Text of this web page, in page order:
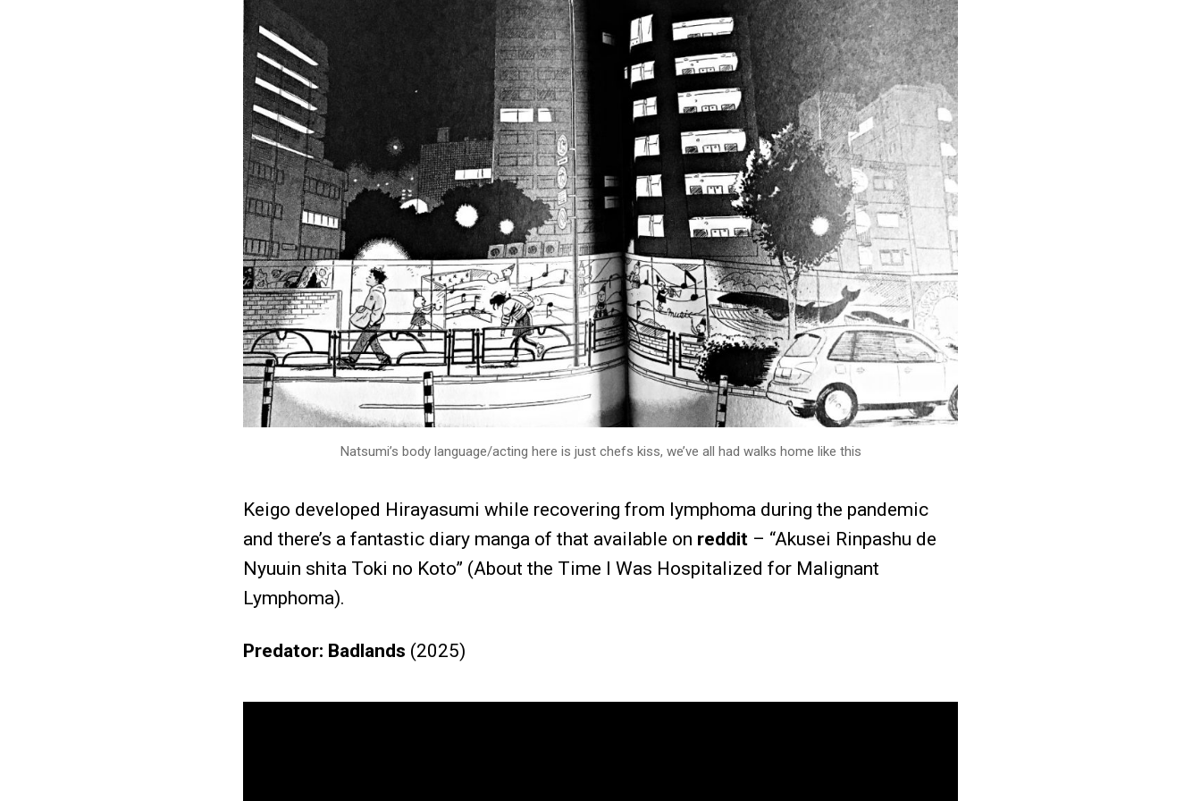
Natsumi’s body language/acting here is just chefs kiss, we’ve all had walks home like this
Keigo developed Hirayasumi while recovering from lymphoma during the pandemic
and there’s a fantastic diary manga of that available on reddit – “Akusei Rinpashu de
Nyuuin shita Toki no Koto” (About the Time I Was Hospitalized for Malignant
Lymphoma).
Predator: Badlands (2025)